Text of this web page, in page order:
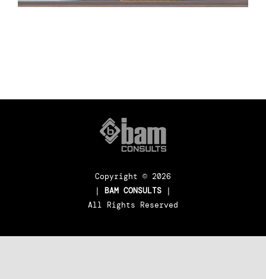
Copyright © 2026
| BAM CONSULTS |
All Rights Reserved